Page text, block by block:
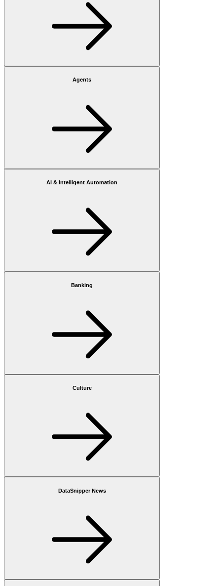
Agents
AI & Intelligent Automation
Banking
Culture
DataSnipper News